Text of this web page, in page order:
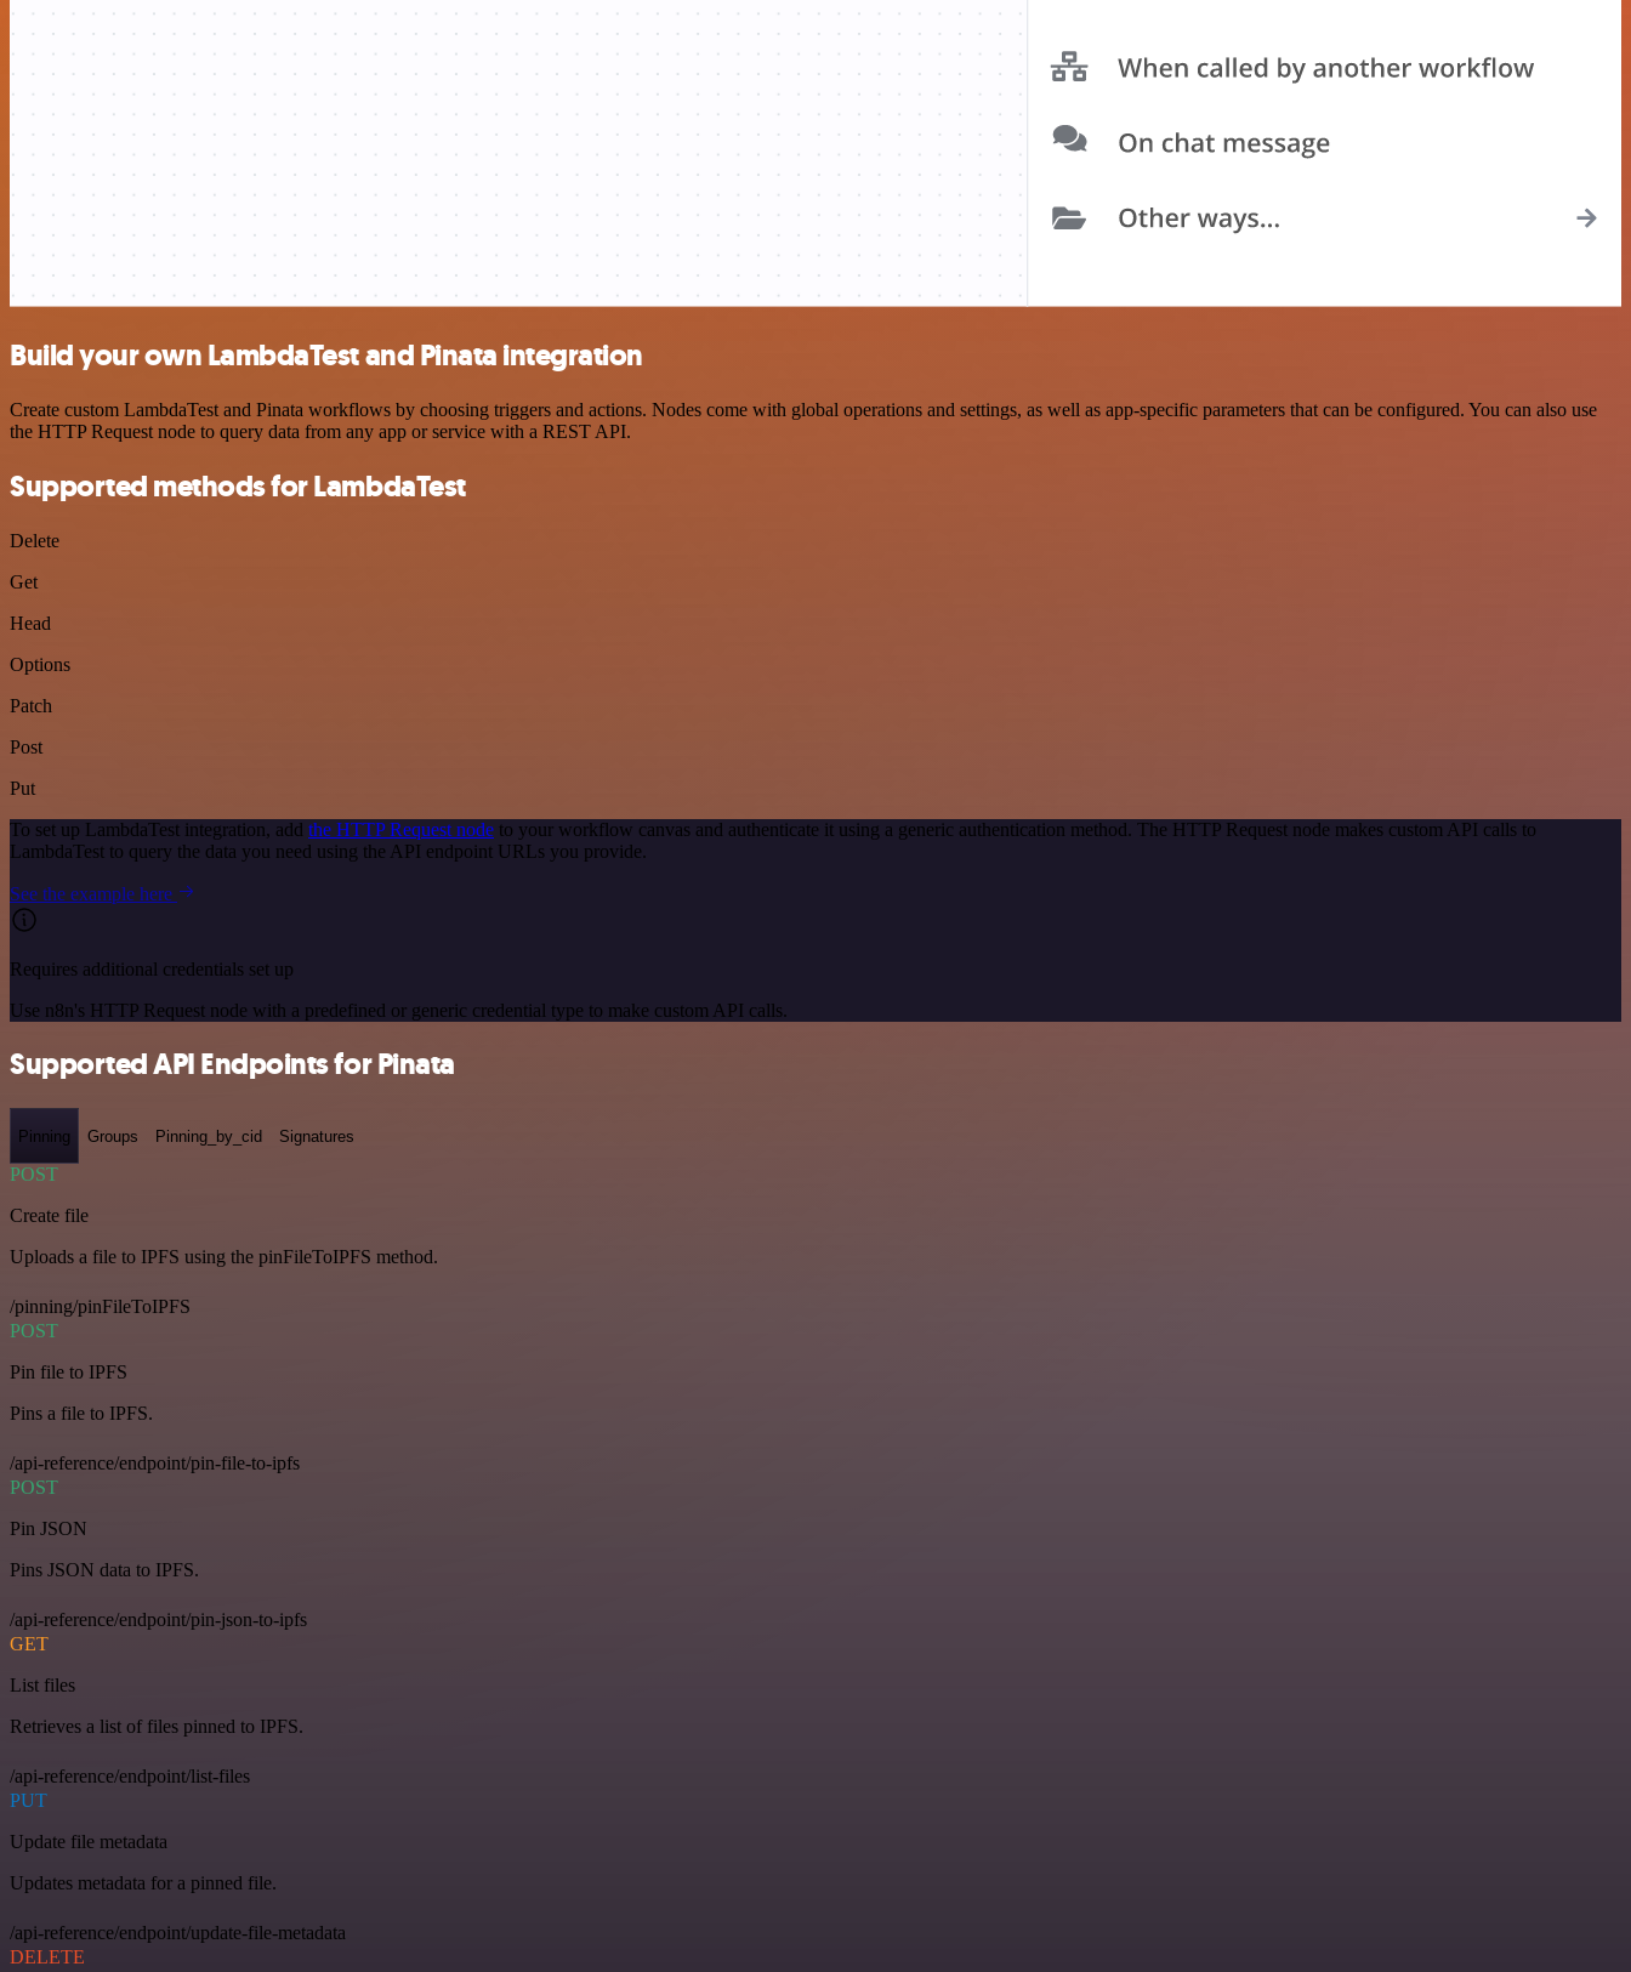
Build your own LambdaTest and Pinata integration
Create custom LambdaTest and Pinata workflows by choosing triggers and actions. Nodes come with global operations and settings, as well as app-specific parameters that can be configured. You can also use
the HTTP Request node to query data from any app or service with a REST API.
Supported methods for LambdaTest
Delete
Get
Head
Options
Patch
Post
Put
To set up LambdaTest integration, add the HTTP Request node to your workflow canvas and authenticate it using a generic authentication method. The HTTP Request node makes custom API calls to
LambdaTest to query the data you need using the API endpoint URLs you provide.
See the example here
Requires additional credentials set up
Use n8n's HTTP Request node with a predefined or generic credential type to make custom API calls.
Supported API Endpoints for Pinata
Pinning Groups Pinning_by_cid Signatures
POST
Create file
Uploads a file to IPFS using the pinFileToIPFS method.
/pinning/pinFileToIPFS
POST
Pin file to IPFS
Pins a file to IPFS.
/api-reference/endpoint/pin-file-to-ipfs
POST
Pin JSON
Pins JSON data to IPFS.
/api-reference/endpoint/pin-json-to-ipfs
GET
List files
Retrieves a list of files pinned to IPFS.
/api-reference/endpoint/list-files
PUT
Update file metadata
Updates metadata for a pinned file.
/api-reference/endpoint/update-file-metadata
DELETE